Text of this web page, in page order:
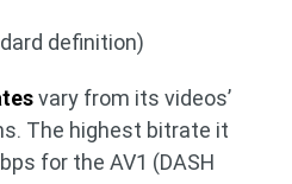
definition)
vary from its videos’
The highest bitrate it
for the AV1 (DASH